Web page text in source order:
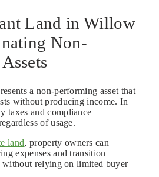
Land in Willow
Non-
a non-performing asset that
without producing income. In
taxes and compliance
of usage.
land, property owners can
expenses and transition
relying on limited buyer